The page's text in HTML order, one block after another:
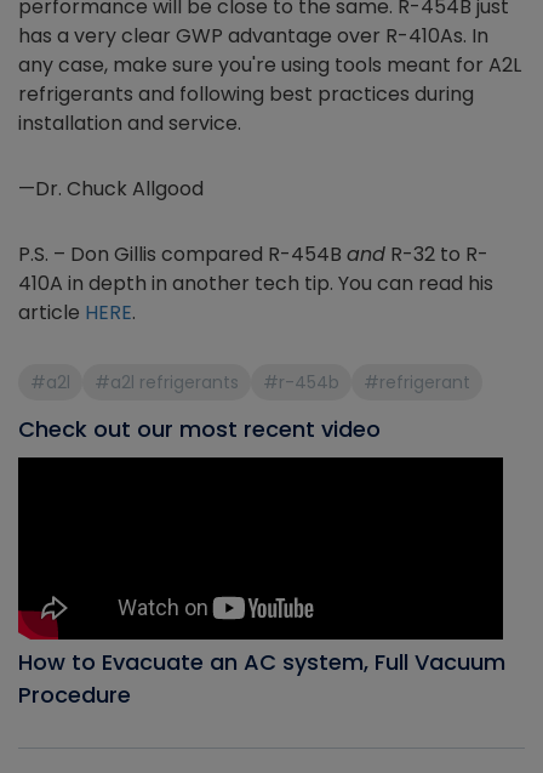
performance will be close to the same. R-454B just
has a very clear GWP advantage over R-410As. In
any case, make sure you're using tools meant for A2L
refrigerants and following best practices during
installation and service.
—Dr. Chuck Allgood
P.S. – Don Gillis compared R-454B and R-32 to R-
410A in depth in another tech tip. You can read his
article HERE.
#a2l #a2l refrigerants #r-454b #refrigerant
Check out our most recent video
How to Evacuate an AC system, Full Vacuum
Procedure